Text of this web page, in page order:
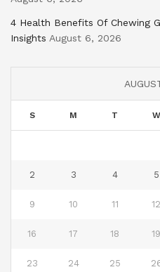
4 Health Benefits Of Chewing
Insights August 6, 2026
S M T W
2 3 4 5
9 10 11 12
16 17 18 19
23 24 25